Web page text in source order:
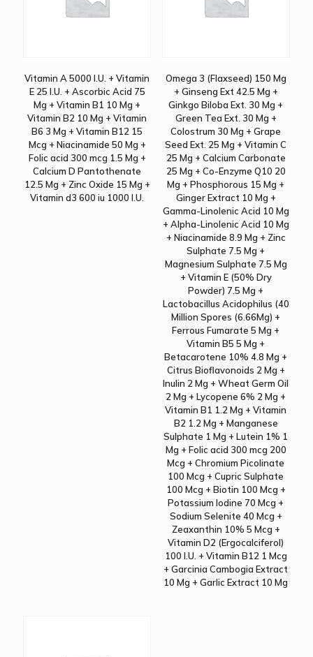
Vitamin A 5000 I.U. + Vitamin
E 25 I.U. + Ascorbic Acid 75
Mg + Vitamin B1 10 Mg +
Vitamin B2 10 Mg + Vitamin
B6 3 Mg + Vitamin B12 15
Mcg + Niacinamide 50 Mg +
Folic acid 300 mcg 1.5 Mg +
Calcium D Pantothenate
12.5 Mg + Zinc Oxide 15 Mg +
Vitamin d3 600 iu 1000 I.U.
Omega 3 (Flaxseed) 150 Mg
+ Ginseng Ext 42.5 Mg +
Ginkgo Biloba Ext. 30 Mg +
Green Tea Ext. 30 Mg +
Colostrum 30 Mg + Grape
Seed Ext. 25 Mg + Vitamin C
25 Mg + Calcium Carbonate
25 Mg + Co-Enzyme Q10 20
Mg + Phosphorous 15 Mg +
Ginger Extract 10 Mg +
Gamma-Linolenic Acid 10 Mg
+ Alpha-Linolenic Acid 10 Mg
+ Niacinamide 8.9 Mg + Zinc
Sulphate 7.5 Mg +
Magnesium Sulphate 7.5 Mg
+ Vitamin E (50% Dry
Powder) 7.5 Mg +
Lactobacillus Acidophilus (40
Million Spores (6.66Mg) +
Ferrous Fumarate 5 Mg +
Vitamin B5 5 Mg +
Betacarotene 10% 4.8 Mg +
Citrus Bioflavonoids 2 Mg +
Inulin 2 Mg + Wheat Germ Oil
2 Mg + Lycopene 6% 2 Mg +
Vitamin B1 1.2 Mg + Vitamin
B2 1.2 Mg + Manganese
Sulphate 1 Mg + Lutein 1% 1
Mg + Folic acid 300 mcg 200
Mcg + Chromium Picolinate
100 Mcg + Cupric Sulphate
100 Mcg + Biotin 100 Mcg +
Potassium Iodine 70 Mcg +
Sodium Selenite 40 Mcg +
Zeaxanthin 10% 5 Mcg +
Vitamin D2 (Ergocalciferol)
100 I.U. + Vitamin B12 1 Mcg
+ Garcinia Cambogia Extract
10 Mg + Garlic Extract 10 Mg